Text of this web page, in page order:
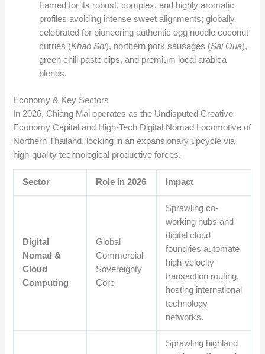
Famed for its robust, complex, and highly aromatic
profiles avoiding intense sweet alignments; globally
celebrated for pioneering authentic egg noodle coconut
curries (Khao Soi), northern pork sausages (Sai Oua),
green chili paste dips, and premium local arabica
blends.
Economy & Key Sectors
In 2026, Chiang Mai operates as the Undisputed Creative
Economy Capital and High-Tech Digital Nomad Locomotive of
Northern Thailand, locking in an expansionary upcycle via
high-quality technological productive forces.
Sector Role in 2026 Impact
Digital
Nomad &
Cloud
Computing
Global
Commercial
Sovereignty
Core
Sprawling co-
working hubs and
digital cloud
foundries automate
high-velocity
transaction routing,
hosting international
technology
networks.
Sprawling highland